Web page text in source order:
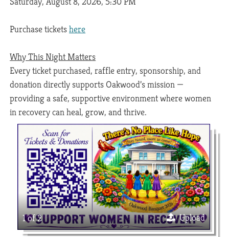
Purchase ticketshere
Why This Night Matters
Every ticket purchased, raffle entry, sponsorship, and
donation directly supports Oakwood’s mission —
providing a safe, supportive environment where women
in recovery can heal, grow, and thrive.
1 of 2 Upload